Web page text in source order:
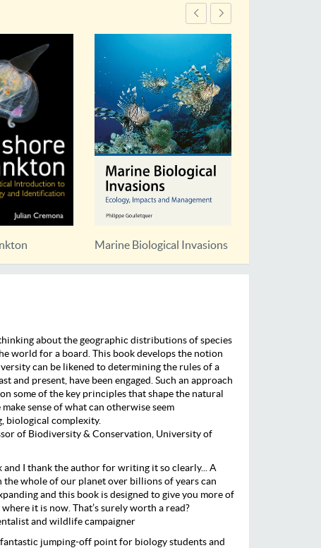
Marine Biological Invasions
about the geographic distributions of species
world for a board. This book develops the notion
can be likened to determining the rules of a
and present, have been engaged. Such an approach
some of the key principles that shape the natural
sense of what can otherwise seem
biological complexity.
of Biodiversity & Conservation, University of
and I thank the author for writing it so clearly... A
the whole of our planet over billions of years can
and this book is designed to give you more of
it is now. That’s surely worth a read?
and wildlife campaigner
jumping-off point for biology students and